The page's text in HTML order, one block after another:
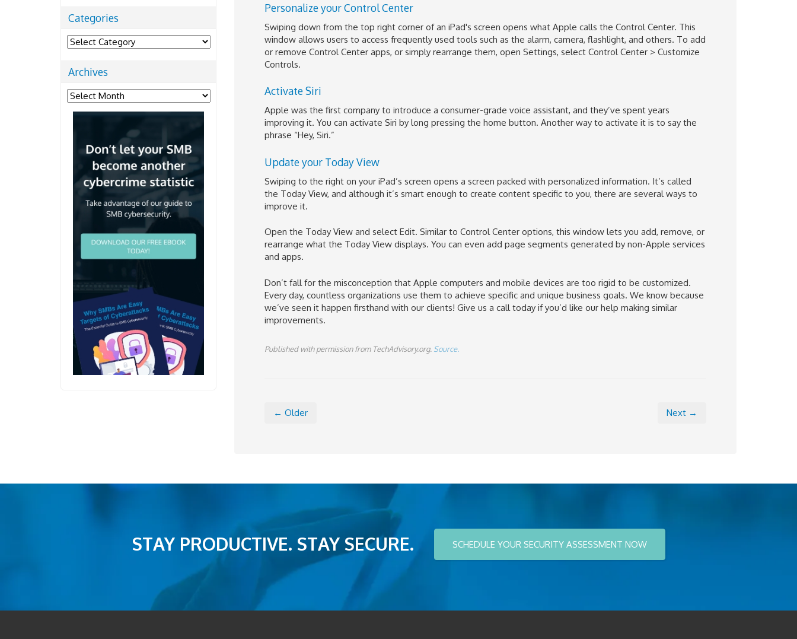
Personalize your Control Center
Swiping down from the top right corner of an iPad's screen opens what Apple calls the Control Center. This
window allows users to access frequently used tools such as the alarm, camera, flashlight, and others. To add
or remove Control Center apps, or simply rearrange them, open Settings, select Control Center > Customize
Controls.
Activate Siri
Apple was the first company to introduce a consumer-grade voice assistant, and they’ve spent years
improving it. You can activate Siri by long pressing the home button. Another way to activate it is to say the
phrase “Hey, Siri.”
Update your Today View
Swiping to the right on your iPad’s screen opens a screen packed with personalized information. It’s called
the Today View, and although it’s smart enough to create content specific to you, there are several ways to
improve it.
Open the Today View and select Edit. Similar to Control Center options, this window lets you add, remove, or
rearrange what the Today View displays. You can even add page segments generated by non-Apple services
and apps.
Don’t fall for the misconception that Apple computers and mobile devices are too rigid to be customized.
Every day, countless organizations use them to achieve specific and unique business goals. We know because
we’ve seen it happen firsthand with our clients! Give us a call today if you’d like our help making similar
improvements.
Published with permission from TechAdvisory.org. Source.
← Older Next →
Categories
Categories
Archives
Archives
STAY PRODUCTIVE. STAY SECURE. SCHEDULE YOUR SECURITY ASSESSMENT NOW